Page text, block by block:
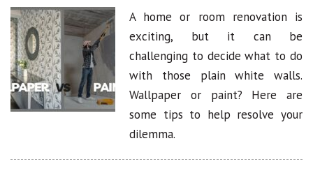
A home or room renovation is
exciting, but it can be
challenging to decide what to do
with those plain white walls.
Wallpaper or paint? Here are
some tips to help resolve your
dilemma.